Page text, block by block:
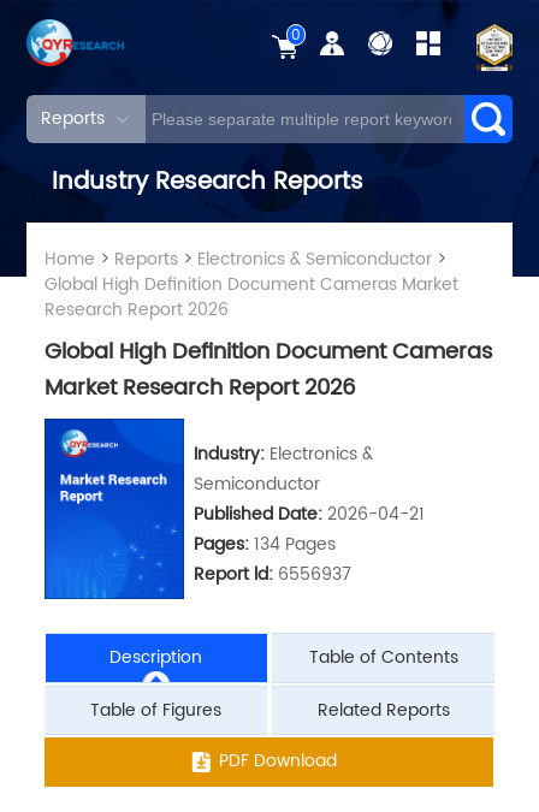
0
Reports
Industry Research Reports
Home > Reports> Electronics & Semiconductor>
Global High Definition Document Cameras Market
Research Report 2026
Global High Definition Document Cameras
Market Research Report 2026
Industry: Electronics &
Semiconductor
Published Date:2026-04-21
Pages:134 Pages
Report ld: 6556937
Description Table of Contents
Table of Figures
Related Reports